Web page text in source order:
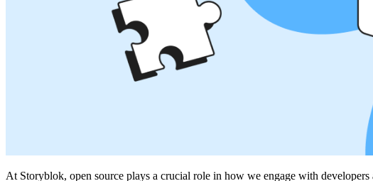
At Storyblok, open source plays a crucial role in how we engage with